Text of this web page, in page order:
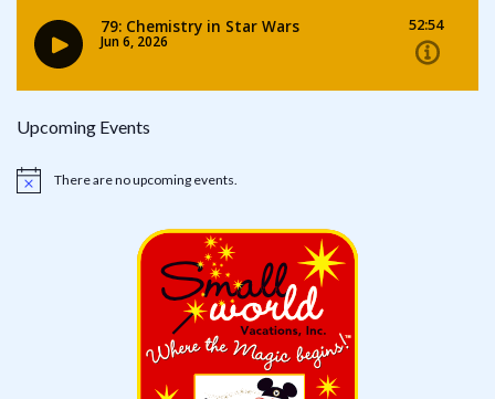
Upcoming Events
Notice There are no upcoming events.